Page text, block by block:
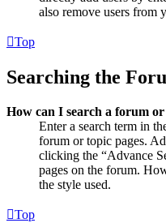
also remove users from
Top
Searching the
How can I search a forum
Enter a search term in
forum or topic pages.
clicking the “Advance
pages on the forum.
the style used.
Top